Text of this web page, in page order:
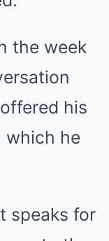
the week
his
which he
speaks for